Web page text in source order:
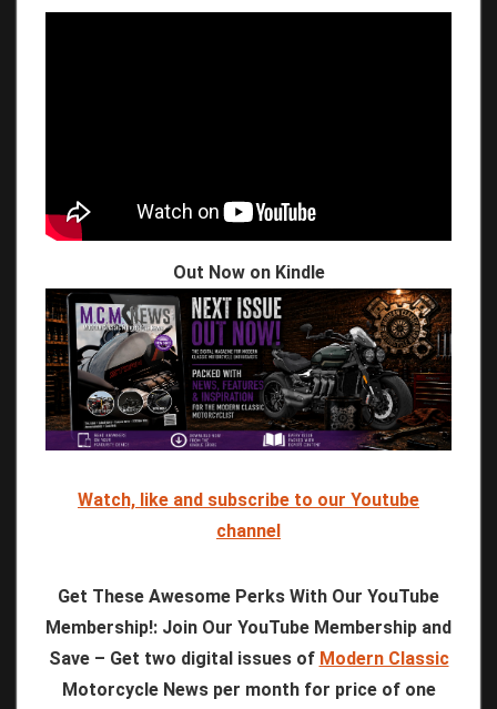
Out Now on Kindle
Watch, like and subscribe to our Youtube
channel
Get These Awesome Perks With Our YouTube
Membership!: Join Our YouTube Membership and
Save – Get two digital issues of Modern Classic
Motorcycle News per month for price of one